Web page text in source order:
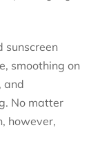
sunscreen
smoothing on
and
No matter
however,